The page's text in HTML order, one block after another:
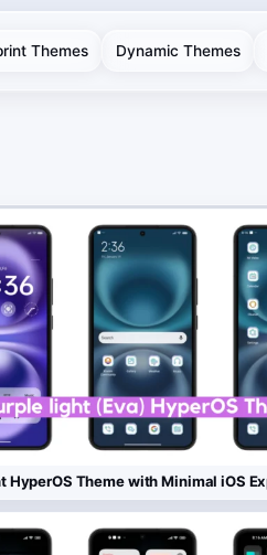
Themes Dynamic Themes
HyperOS Theme with Minimal iOS